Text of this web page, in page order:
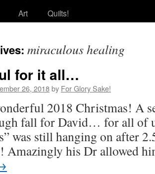
Art
Quilts!
miraculous healing
for it all…
26, 2018by For Glory Sake!
2018 Christmas! A
fall for David… for all of
was still hanging on after
Amazingly his Dr allowed